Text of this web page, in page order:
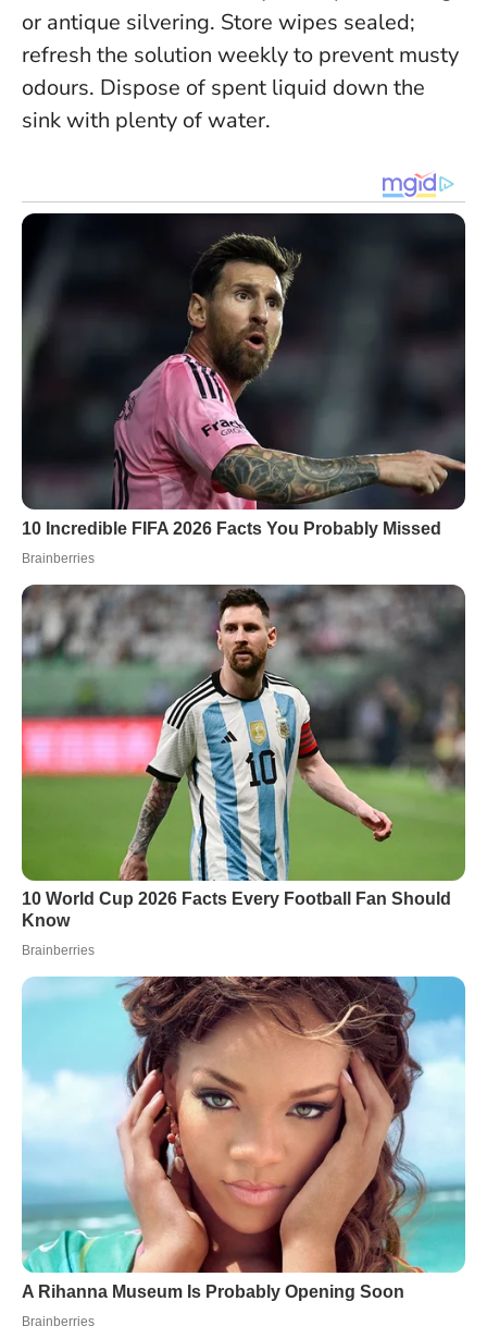
or antique silvering. Store wipes sealed;
refresh the solution weekly to prevent musty
odours. Dispose of spent liquid down the
sink with plenty of water.